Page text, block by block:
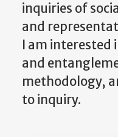
inquiries of
and
I am interested
and
methodology,
to inquiry.